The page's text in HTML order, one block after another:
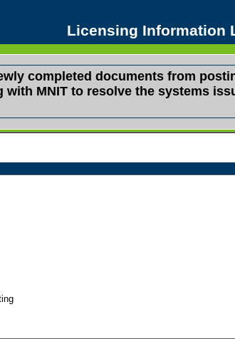
Licensing Information
completed documents from
MNIT to resolve the systems